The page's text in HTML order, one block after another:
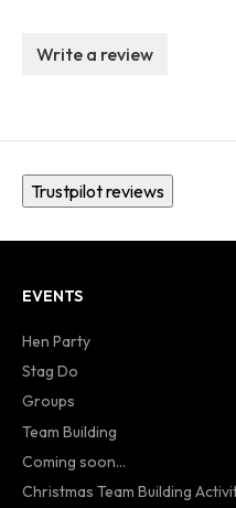
Write a review
Trustpilot reviews
EVENTS
Hen Party
Stag Do
Groups
Team Building
Coming soon...
Christmas Team Building